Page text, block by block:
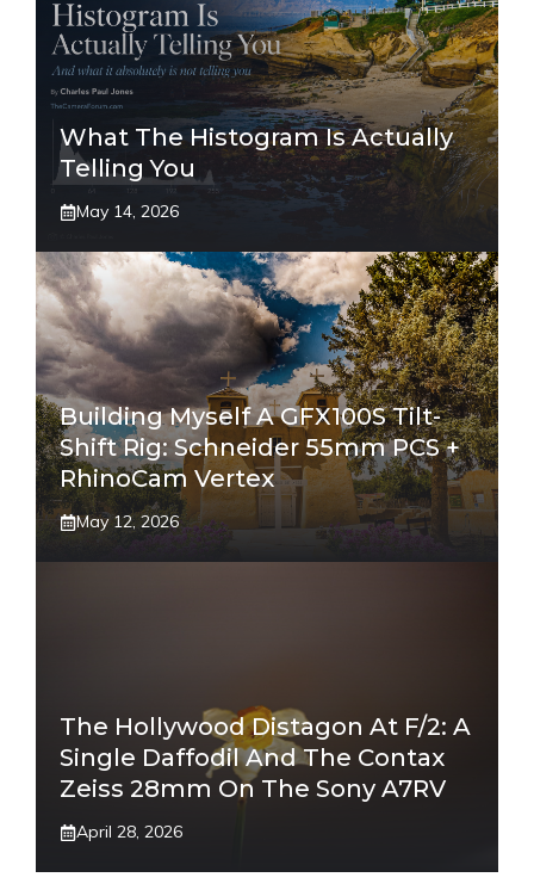
What The Histogram Is Actually
Telling You
May 14, 2026
Building Myself A GFX100S Tilt-
Shift Rig: Schneider 55mm PCS +
RhinoCam Vertex
May 12, 2026
The Hollywood Distagon At F/2: A
Single Daffodil And The Contax
Zeiss 28mm On The Sony A7RV
April 28, 2026